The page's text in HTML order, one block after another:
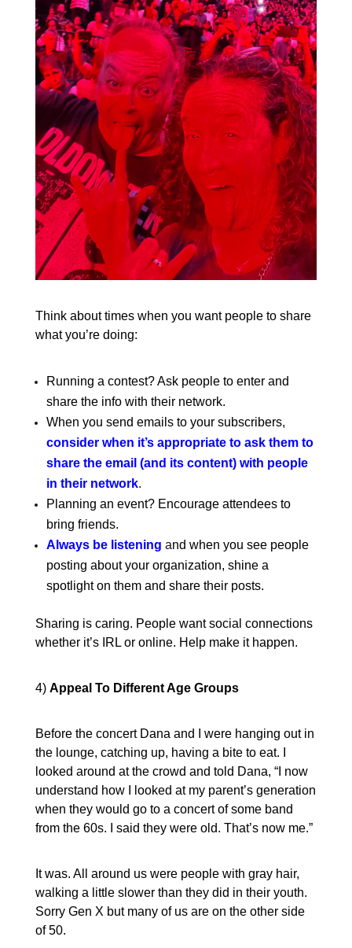
Think about times when you want people to share
what you’re doing:
Running a contest? Ask people to enter and
share the info with their network.
When you send emails to your subscribers,
consider when it’s appropriate to ask them to
share the email (and its content) with people
in their network.
Planning an event? Encourage attendees to
bring friends.
Always be listening and when you see people
posting about your organization, shine a
spotlight on them and share their posts.
Sharing is caring. People want social connections
whether it’s IRL or online. Help make it happen.
4) Appeal To Different Age Groups
Before the concert Dana and I were hanging out in
the lounge, catching up, having a bite to eat. I
looked around at the crowd and told Dana, “I now
understand how I looked at my parent’s generation
when they would go to a concert of some band
from the 60s. I said they were old. That’s now me.”
It was. All around us were people with gray hair,
walking a little slower than they did in their youth.
Sorry Gen X but many of us are on the other side
of 50.